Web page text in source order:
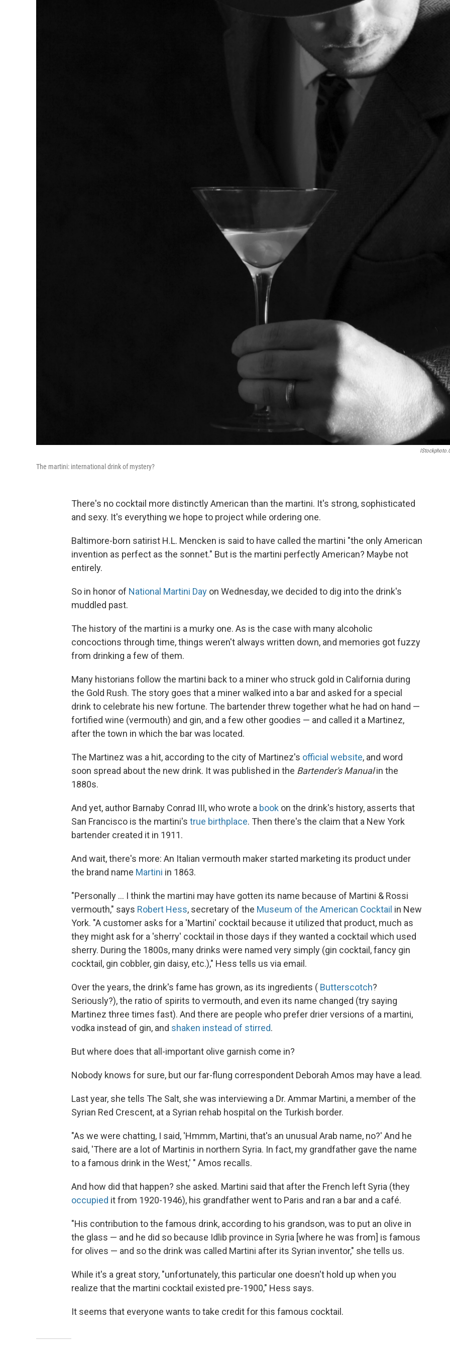
The martini: international drink of mystery?
There's no cocktail more distinctly American than the martini. It's strong, sophisticated
and sexy. It's everything we hope to project while ordering one.
Baltimore-born satirist H.L. Mencken is said to have called the martini "the only American
invention as perfect as the sonnet." But is the martini perfectly American? Maybe not
entirely.
So in honor of National Martini Day on Wednesday, we decided to dig into the drink's
muddled past.
The history of the martini is a murky one. As is the case with many alcoholic
concoctions through time, things weren't always written down, and memories got fuzzy
from drinking a few of them.
Many historians follow the martini back to a miner who struck gold in California during
the Gold Rush. The story goes that a miner walked into a bar and asked for a special
drink to celebrate his new fortune. The bartender threw together what he had on hand —
fortified wine (vermouth) and gin, and a few other goodies — and called it a Martinez,
after the town in which the bar was located.
The Martinez was a hit, according to the city of Martinez's official website, and word
soon spread about the new drink. It was published in the Bartender's Manualin the
1880s.
And yet, author Barnaby Conrad III, who wrote a book on the drink's history, asserts that
San Francisco is the martini's true birthplace. Then there's the claim that a New York
bartender created it in 1911.
And wait, there's more: An Italian vermouth maker started marketing its product under
the brand name Martini in 1863.
"Personally ... I think the martini may have gotten its name because of Martini & Rossi
vermouth," says Robert Hess, secretary of the Museum of the American Cocktail in New
York. "A customer asks for a 'Martini' cocktail because it utilized that product, much as
they might ask for a 'sherry' cocktail in those days if they wanted a cocktail which used
sherry. During the 1800s, many drinks were named very simply (gin cocktail, fancy gin
cocktail, gin cobbler, gin daisy, etc.)," Hess tells us via email.
Over the years, the drink's fame has grown, as its ingredients ( Butterscotch?
Seriously?), the ratio of spirits to vermouth, and even its name changed (try saying
Martinez three times fast). And there are people who prefer drier versions of a martini,
vodka instead of gin, and shaken instead of stirred.
But where does that all-important olive garnish come in?
Nobody knows for sure, but our far-flung correspondent Deborah Amos may have a lead.
Last year, she tells The Salt, she was interviewing a Dr. Ammar Martini, a member of the
Syrian Red Crescent, at a Syrian rehab hospital on the Turkish border.
"As we were chatting, I said, 'Hmmm, Martini, that's an unusual Arab name, no?' And he
said, 'There are a lot of Martinis in northern Syria. In fact, my grandfather gave the name
to a famous drink in the West,' " Amos recalls.
And how did that happen? she asked. Martini said that after the French left Syria (they
occupied it from 1920-1946), his grandfather went to Paris and ran a bar and a café.
"His contribution to the famous drink, according to his grandson, was to put an olive in
the glass — and he did so because Idlib province in Syria [where he was from] is famous
for olives — and so the drink was called Martini after its Syrian inventor," she tells us.
While it's a great story, "unfortunately, this particular one doesn't hold up when you
realize that the martini cocktail existed pre-1900," Hess says.
It seems that everyone wants to take credit for this famous cocktail.